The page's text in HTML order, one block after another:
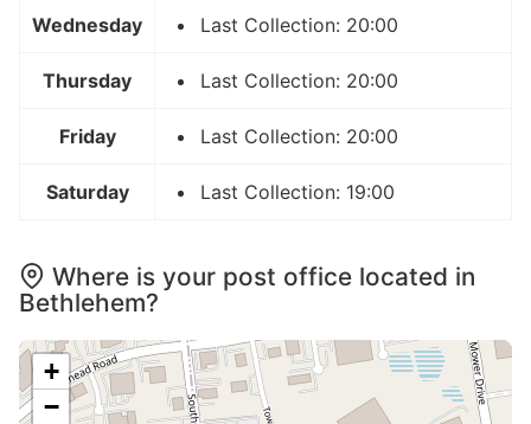
Wednesday Last Collection: 20:00
Thursday Last Collection: 20:00
Friday Last Collection: 20:00
Saturday Last Collection: 19:00
Where is your post office located in
Bethlehem?
+
−